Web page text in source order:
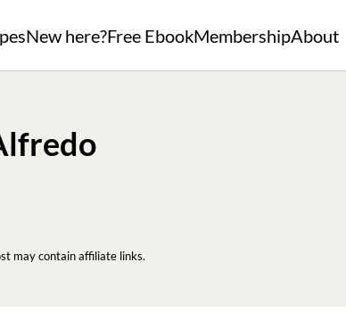
New here?Free EbookMembershipAbout
may contain affiliate links.